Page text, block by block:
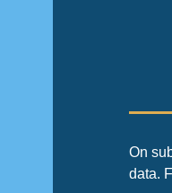
On
data.